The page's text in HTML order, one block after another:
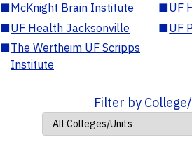
■McKnight Brain Institute ■UF
■UF Health Jacksonville ■UF
■The Wertheim UF Scripps
Institute
Filter by